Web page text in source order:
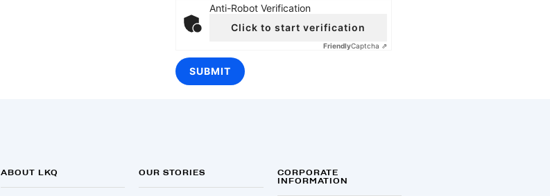
Anti-Robot Verification
Click to start verification
FriendlyCaptcha ⇗
ABOUT LKQ OUR STORIES
CORPORATE
INFORMATION